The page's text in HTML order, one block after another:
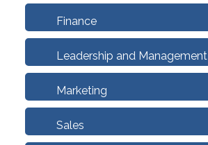
Finance
Leadership and Management
Marketing
Sales